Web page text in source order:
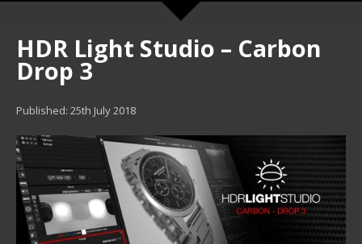
HDR Light Studio – Carbon
Drop 3
Published: 25th July 2018